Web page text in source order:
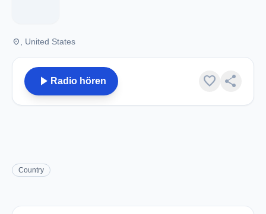
place , United States
play_arrow Radio hören favorite share
Country